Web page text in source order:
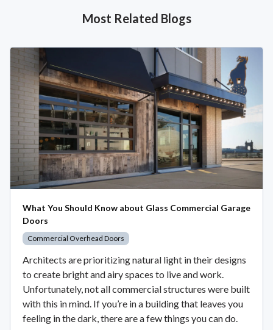
Most Related Blogs
What You Should Know about Glass Commercial Garage
Doors
Commercial Overhead Doors
Architects are prioritizing natural light in their designs
to create bright and airy spaces to live and work.
Unfortunately, not all commercial structures were built
with this in mind. If you’re in a building that leaves you
feeling in the dark, there are a few things you can do.